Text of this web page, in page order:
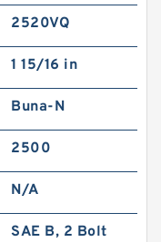
2520VQ
1 15/16 in
Buna-N
2500
N/A
SAE B, 2 Bolt